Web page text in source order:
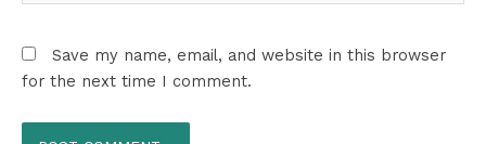
Save my name, email, and website in this browser
for the next time I comment.